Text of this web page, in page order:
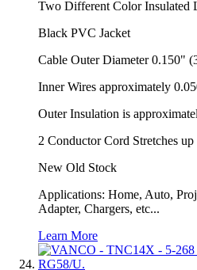
Two Different Color Insulated
Black PVC Jacket
Cable Outer Diameter 0.150"
Inner Wires approximately
Outer Insulation is
2 Conductor Cord Stretches up
New Old Stock
Applications: Home, Auto,
Adapter, Chargers, etc...
Learn More